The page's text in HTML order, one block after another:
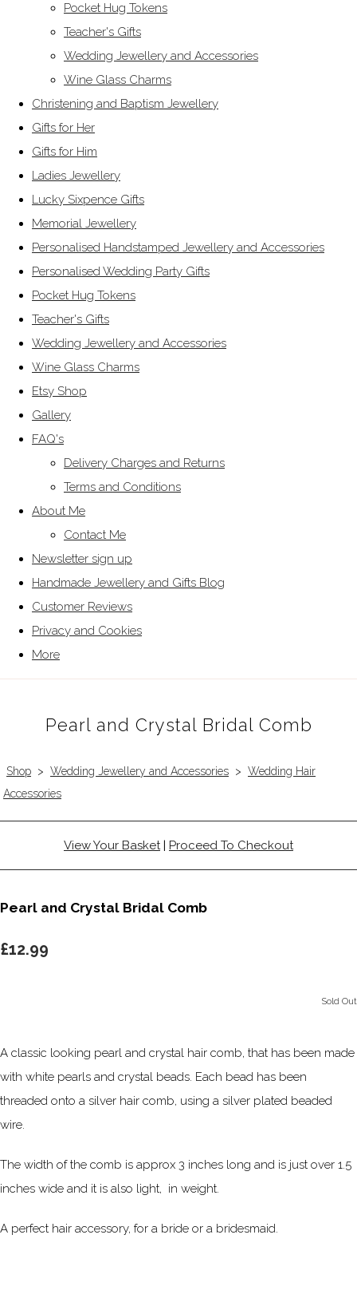
Pocket Hug Tokens
Teacher's Gifts
Wedding Jewellery and Accessories
Wine Glass Charms
Christening and Baptism Jewellery
Gifts for Her
Gifts for Him
Ladies Jewellery
Lucky Sixpence Gifts
Memorial Jewellery
Personalised Handstamped Jewellery and Accessories
Personalised Wedding Party Gifts
Pocket Hug Tokens
Teacher's Gifts
Wedding Jewellery and Accessories
Wine Glass Charms
Etsy Shop
Gallery
FAQ's
Delivery Charges and Returns
Terms and Conditions
About Me
Contact Me
Newsletter sign up
Handmade Jewellery and Gifts Blog
Customer Reviews
Privacy and Cookies
More
Pearl and Crystal Bridal Comb
Shop > Wedding Jewellery and Accessories > Wedding Hair
Accessories
View Your Basket| Proceed To Checkout
Pearl and Crystal Bridal Comb
£12.99
Sold Out
A classic looking pearl and crystal hair comb, that has been made
with white pearls and crystal beads. Each bead has been
threaded onto a silver hair comb, using a silver plated beaded
wire.
The width of the comb is approx 3 inches long and is just over 1.5
inches wide and it is also light, in weight.
A perfect hair accessory, for a bride or a bridesmaid.